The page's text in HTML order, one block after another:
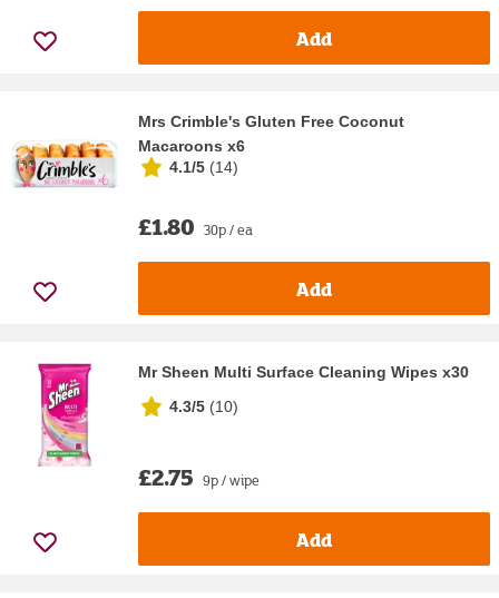
Add
Mrs Crimble's Gluten Free Coconut
Macaroons x6
4.1/5 (14)
£1.80 30p / ea
Add
Mr Sheen Multi Surface Cleaning Wipes x30
4.3/5 (10)
£2.75 9p / wipe
Add